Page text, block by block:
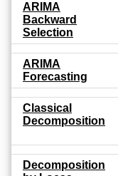
ARIMA
Backward
Selection
ARIMA
Forecasting
Classical
Decomposition
Decomposition